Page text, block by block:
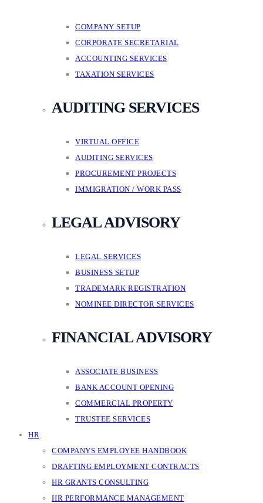
COMPANY SETUP
CORPORATE SECRETARIAL
ACCOUNTING SERVICES
TAXATION SERVICES
AUDITING SERVICES
VIRTUAL OFFICE
AUDITING SERVICES
PROCUREMENT PROJECTS
IMMIGRATION / WORK PASS
LEGAL ADVISORY
LEGAL SERVICES
BUSINESS SETUP
TRADEMARK REGISTRATION
NOMINEE DIRECTOR SERVICES
FINANCIAL ADVISORY
ASSOCIATE BUSINESS
BANK ACCOUNT OPENING
COMMERCIAL PROPERTY
TRUSTEE SERVICES
HR
COMPANYS EMPLOYEE HANDBOOK
DRAFTING EMPLOYMENT CONTRACTS
HR GRANTS CONSULTING
HR PERFORMANCE MANAGEMENT